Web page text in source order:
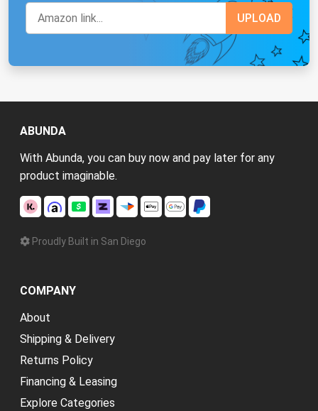
ABUNDA
With Abunda, you can buy now and pay later for any
product imaginable.
Proudly Built in San Diego
COMPANY
About
Shipping & Delivery
Returns Policy
Financing & Leasing
Explore Categories